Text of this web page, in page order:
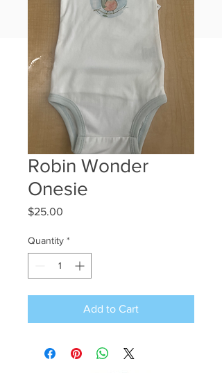
Robin Wonder
Onesie
$25.00
Quantity *
Add to Cart